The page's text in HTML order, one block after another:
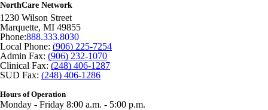
NorthCare Network
1230 Wilson Street
Marquette, MI 49855
Phone:888.333.8030
Local Phone: (906) 225-7254
Admin Fax: (906) 232-1070
Clinical Fax: (248) 406-1287
SUD Fax: (248) 406-1286
Hours of Operation
Monday - Friday 8:00 a.m. - 5:00 p.m.